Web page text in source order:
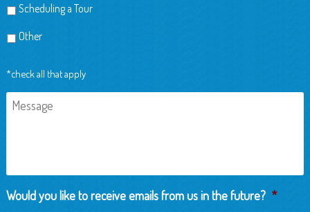
Scheduling a Tour
Other
*check all that apply
Message
Would you like to receive emails from us in the future? *